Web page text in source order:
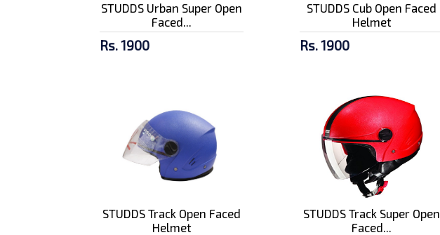
STUDDS Urban Super Open
Faced...
Rs. 1900
STUDDS Cub Open Faced
Helmet
Rs. 1900
STUDDS Track Open Faced
Helmet
STUDDS Track Super Open
Faced...